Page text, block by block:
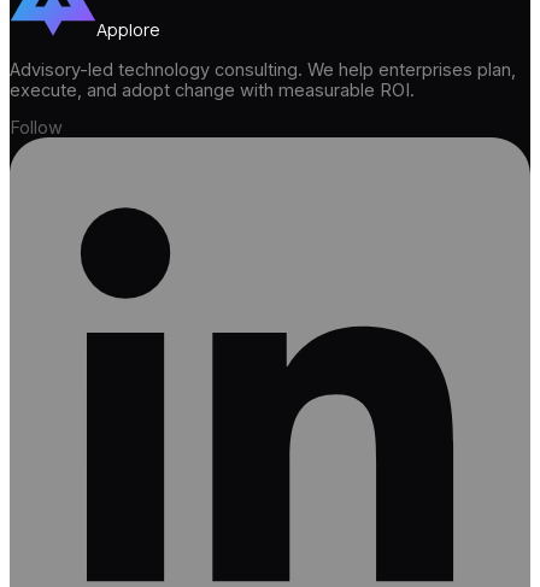
Applore
Advisory-led technology consulting. We help enterprises plan,
execute, and adopt change with measurable ROI.
Follow